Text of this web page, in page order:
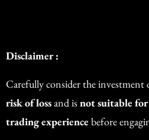
Disclaimer :
Carefully consider the investment
risk of lossand isnot suitable
trading experience before